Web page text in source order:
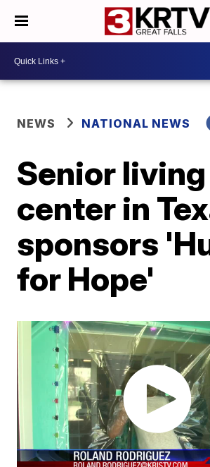
NEWS NATIONAL NEWS
Senior living
center in
sponsors
for Hope'